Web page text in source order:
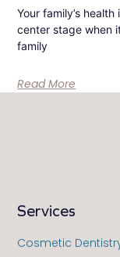
Your family’s
center stage when
family
Read More
Services
Cosmetic